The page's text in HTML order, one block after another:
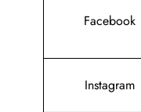
Facebook
Instagram